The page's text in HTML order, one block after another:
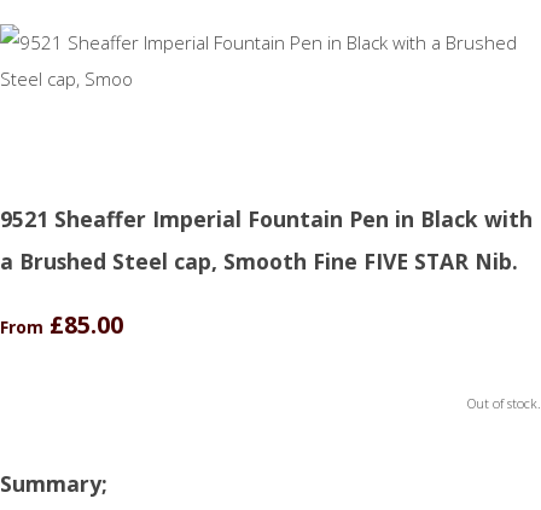
9521 Sheaffer Imperial Fountain Pen in Black with
a Brushed Steel cap, Smooth Fine FIVE STAR Nib.
From £85.00
Out of stock.
Summary;